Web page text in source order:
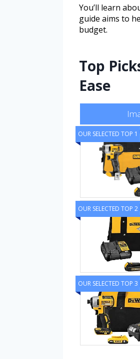
You’ll learn
guide aims to
budget.
Top
Ease
OUR SELECTED TOP 1
OUR SELECTED TOP 2
OUR SELECTED TOP 3